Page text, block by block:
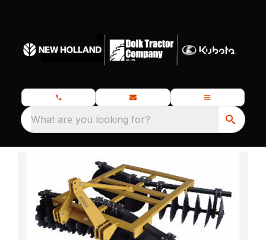
What are you looking for?